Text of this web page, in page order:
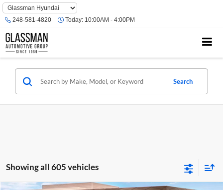
Phone
Number
Location
248-581-4820 Today: 10:00AM - 4:00PM
Search
Showing all 605 vehicles